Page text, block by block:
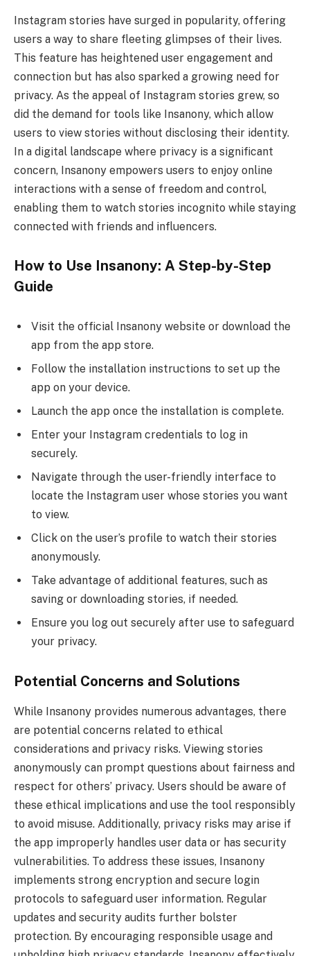
Instagram stories have surged in popularity, offering
users a way to share fleeting glimpses of their lives.
This feature has heightened user engagement and
connection but has also sparked a growing need for
privacy. As the appeal of Instagram stories grew, so
did the demand for tools like Insanony, which allow
users to view stories without disclosing their identity.
In a digital landscape where privacy is a significant
concern, Insanony empowers users to enjoy online
interactions with a sense of freedom and control,
enabling them to watch stories incognito while staying
connected with friends and influencers.
How to Use Insanony: A Step-by-Step
Guide
Visit the official Insanony website or download the
app from the app store.
Follow the installation instructions to set up the
app on your device.
Launch the app once the installation is complete.
Enter your Instagram credentials to log in
securely.
Navigate through the user-friendly interface to
locate the Instagram user whose stories you want
to view.
Click on the user’s profile to watch their stories
anonymously.
Take advantage of additional features, such as
saving or downloading stories, if needed.
Ensure you log out securely after use to safeguard
your privacy.
Potential Concerns and Solutions
While Insanony provides numerous advantages, there
are potential concerns related to ethical
considerations and privacy risks. Viewing stories
anonymously can prompt questions about fairness and
respect for others’ privacy. Users should be aware of
these ethical implications and use the tool responsibly
to avoid misuse. Additionally, privacy risks may arise if
the app improperly handles user data or has security
vulnerabilities. To address these issues, Insanony
implements strong encryption and secure login
protocols to safeguard user information. Regular
updates and security audits further bolster
protection. By encouraging responsible usage and